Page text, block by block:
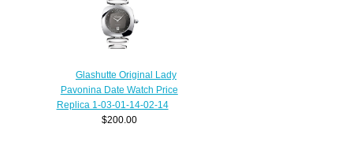
Glashutte Original Lady
Pavonina Date Watch Price
Replica 1-03-01-14-02-14
$200.00